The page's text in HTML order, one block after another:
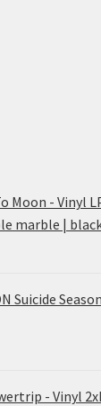
Moon - Vinyl
marble |
Suicide
- Vinyl